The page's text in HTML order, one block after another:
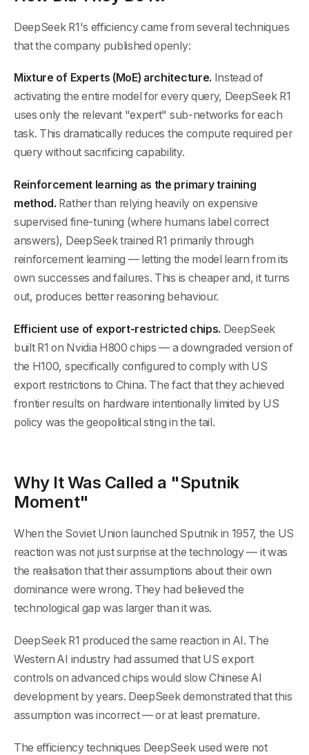
DeepSeek R1's efficiency came from several techniques
that the company published openly:
Mixture of Experts (MoE) architecture. Instead of
activating the entire model for every query, DeepSeek R1
uses only the relevant "expert" sub-networks for each
task. This dramatically reduces the compute required per
query without sacrificing capability.
Reinforcement learning as the primary training
method. Rather than relying heavily on expensive
supervised fine-tuning (where humans label correct
answers), DeepSeek trained R1 primarily through
reinforcement learning — letting the model learn from its
own successes and failures. This is cheaper and, it turns
out, produces better reasoning behaviour.
Efficient use of export-restricted chips. DeepSeek
built R1 on Nvidia H800 chips — a downgraded version of
the H100, specifically configured to comply with US
export restrictions to China. The fact that they achieved
frontier results on hardware intentionally limited by US
policy was the geopolitical sting in the tail.
Why It Was Called a "Sputnik
Moment"
When the Soviet Union launched Sputnik in 1957, the US
reaction was not just surprise at the technology — it was
the realisation that their assumptions about their own
dominance were wrong. They had believed the
technological gap was larger than it was.
DeepSeek R1 produced the same reaction in AI. The
Western AI industry had assumed that US export
controls on advanced chips would slow Chinese AI
development by years. DeepSeek demonstrated that this
assumption was incorrect — or at least premature.
The efficiency techniques DeepSeek used were not